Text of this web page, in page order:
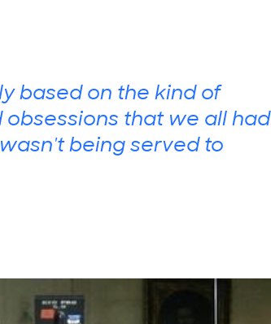
based on the kind of
that we all had
being served to